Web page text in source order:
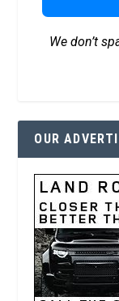
We don’t
OUR